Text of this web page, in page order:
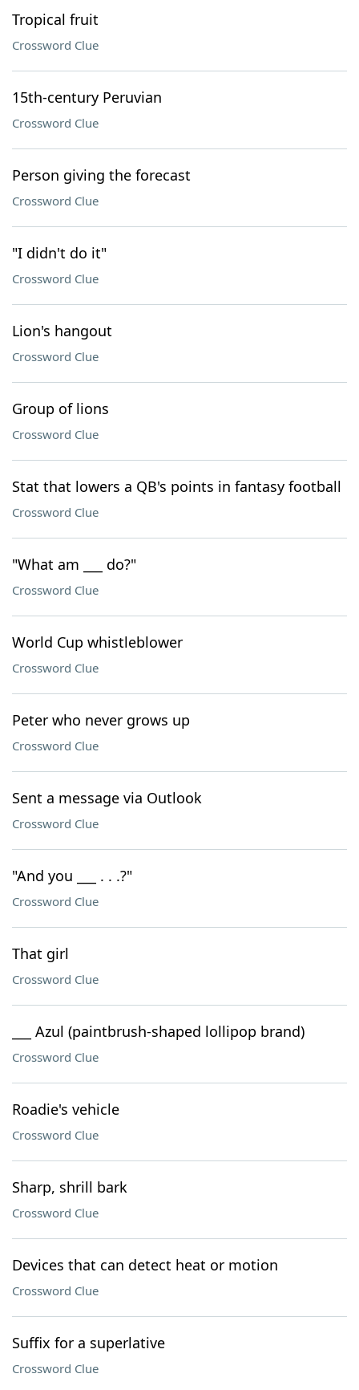
Tropical fruit
Crossword Clue
15th-century Peruvian
Crossword Clue
Person giving the forecast
Crossword Clue
"I didn't do it"
Crossword Clue
Lion's hangout
Crossword Clue
Group of lions
Crossword Clue
Stat that lowers a QB's points in fantasy football
Crossword Clue
"What am ___ do?"
Crossword Clue
World Cup whistleblower
Crossword Clue
Peter who never grows up
Crossword Clue
Sent a message via Outlook
Crossword Clue
"And you ___ . . .?"
Crossword Clue
That girl
Crossword Clue
___ Azul (paintbrush-shaped lollipop brand)
Crossword Clue
Roadie's vehicle
Crossword Clue
Sharp, shrill bark
Crossword Clue
Devices that can detect heat or motion
Crossword Clue
Suffix for a superlative
Crossword Clue